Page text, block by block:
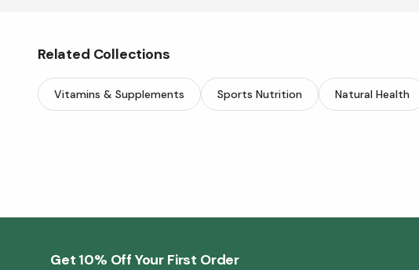
Related Collections
Vitamins & Supplements Sports Nutrition Natural Health
Get 10% Off Your First Order